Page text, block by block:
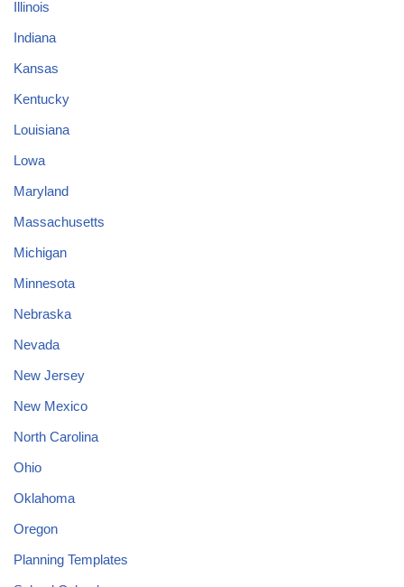
Illinois
Indiana
Kansas
Kentucky
Louisiana
Lowa
Maryland
Massachusetts
Michigan
Minnesota
Nebraska
Nevada
New Jersey
New Mexico
North Carolina
Ohio
Oklahoma
Oregon
Planning Templates